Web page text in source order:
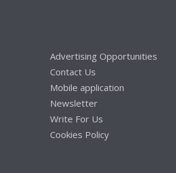
Advertising Opportunities
Contact Us
Mobile application
Newsletter
Write For Us
Cookies Policy